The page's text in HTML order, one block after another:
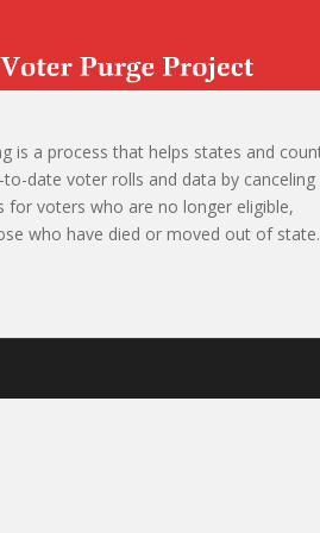
is a process that helps states and
date voter rolls and data by canceling
for voters who are no longer eligible,
who have died or moved out of state.